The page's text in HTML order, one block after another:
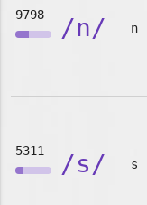
9798 /n/ n
5311 /s/ s